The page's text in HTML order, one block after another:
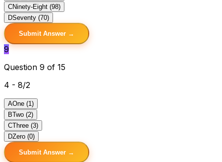
CNinety-Eight (98)
DSeventy (70)
Submit Answer →
9
Question 9 of 15
4 - 8/2
AOne (1)
BTwo (2)
CThree (3)
DZero (0)
Submit Answer →